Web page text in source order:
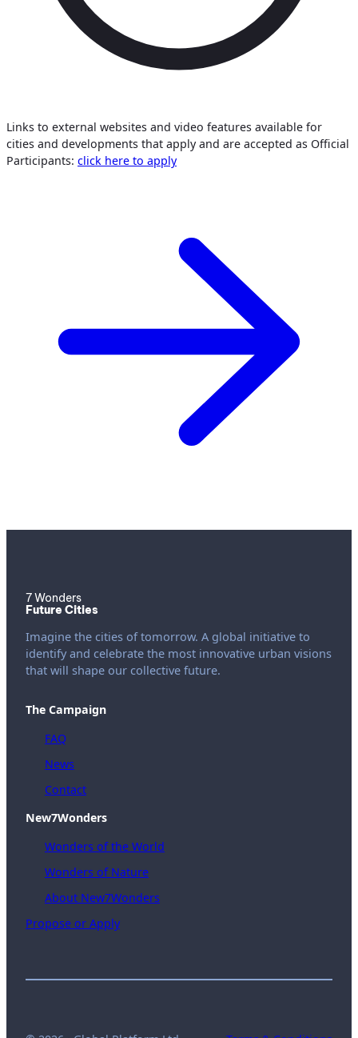
Links to external websites and video features available for
cities and developments that apply and are accepted as Official
Participants: click here to apply
7 Wonders
Future Cities
Imagine the cities of tomorrow. A global initiative to
identify and celebrate the most innovative urban visions
that will shape our collective future.
The Campaign
FAQ
News
Contact
New7Wonders
Wonders of the World
Wonders of Nature
About New7Wonders
Propose or Apply